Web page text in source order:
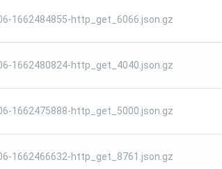
1662484855-http_get_6066.json.gz
1662480824-http_get_4040.json.gz
1662475888-http_get_5000.json.gz
1662466632-http_get_8761.json.gz